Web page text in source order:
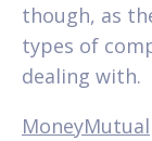
though, as
types of
dealing with.
MoneyMutual